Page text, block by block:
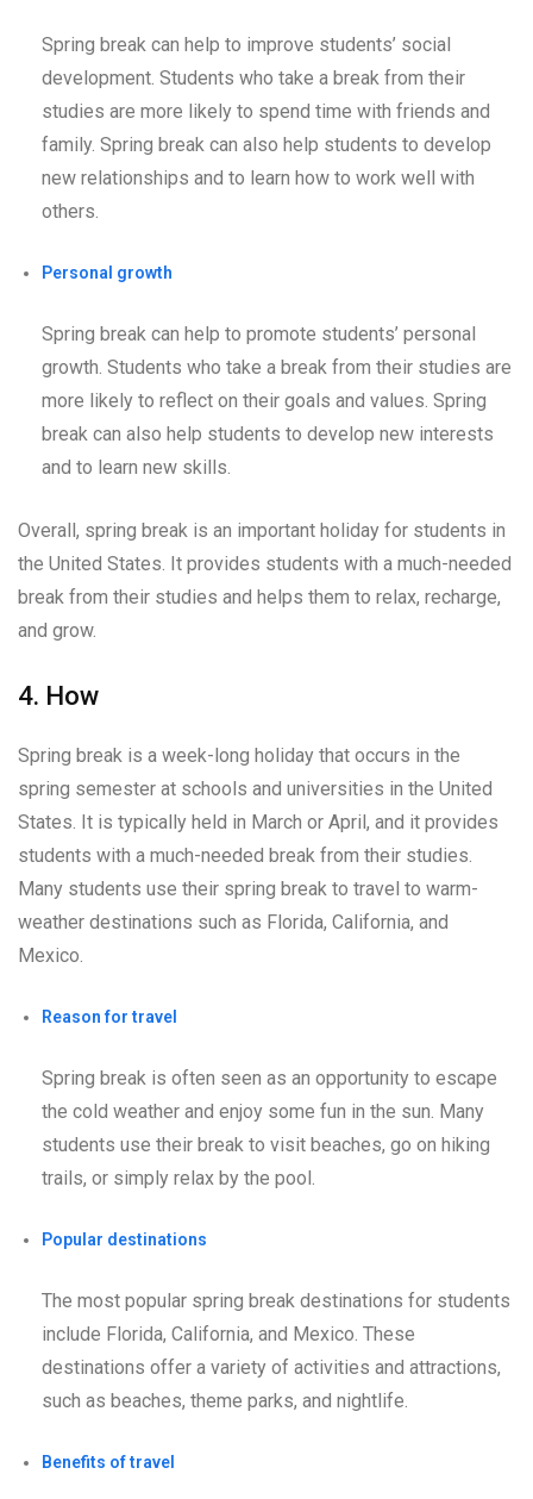
Spring break can help to improve students’ social
development. Students who take a break from their
studies are more likely to spend time with friends and
family. Spring break can also help students to develop
new relationships and to learn how to work well with
others.
Personal growth
Spring break can help to promote students’ personal
growth. Students who take a break from their studies are
more likely to reflect on their goals and values. Spring
break can also help students to develop new interests
and to learn new skills.
Overall, spring break is an important holiday for students in
the United States. It provides students with a much-needed
break from their studies and helps them to relax, recharge,
and grow.
4. How
Spring break is a week-long holiday that occurs in the
spring semester at schools and universities in the United
States. It is typically held in March or April, and it provides
students with a much-needed break from their studies.
Many students use their spring break to travel to warm-
weather destinations such as Florida, California, and
Mexico.
Reason for travel
Spring break is often seen as an opportunity to escape
the cold weather and enjoy some fun in the sun. Many
students use their break to visit beaches, go on hiking
trails, or simply relax by the pool.
Popular destinations
The most popular spring break destinations for students
include Florida, California, and Mexico. These
destinations offer a variety of activities and attractions,
such as beaches, theme parks, and nightlife.
Benefits of travel